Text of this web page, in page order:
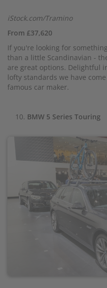
iStock.com/Tramino
From £37,620
If you're looking for
than a little Scandinavian -
are great options. Delightful
lofty standards we have
famous car maker.
BMW 5 Series Touring